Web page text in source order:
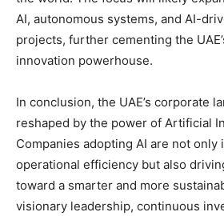
AI, autonomous systems, and AI-
projects, further cementing the
innovation powerhouse.
In conclusion, the UAE’s corporate
reshaped by the power of Artificial
Companies adopting AI are not
operational efficiency but also
toward a smarter and more
visionary leadership, continuous